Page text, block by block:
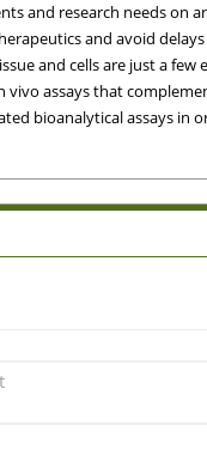
and research needs on
and avoid
and cells are just a
vivo assays that
bioanalytical assays in